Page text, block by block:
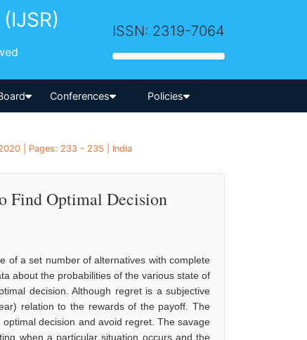
ISSN: 2319-7064
Conferences
-->
Policies
| Pages: 233 - 235 | India
Find Optimal Decision
of a set number of alternatives with complete
about the probabilities of the various state of
decision. Although regret is a subjective
relation to the rewards of the payoff. The
decision and avoid regret. The savage
when a particular situation occurs and the